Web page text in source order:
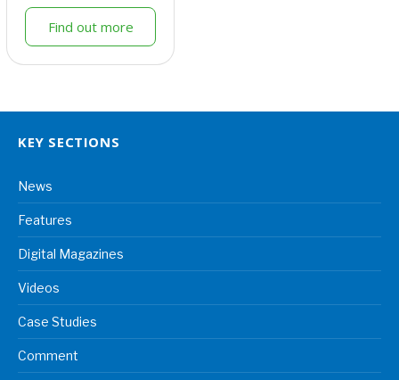
Find out more
KEY SECTIONS
News
Features
Digital Magazines
Videos
Case Studies
Comment